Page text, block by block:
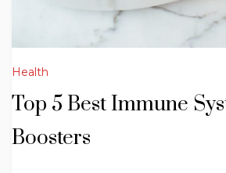
Health
Top 5 Best Immune
Boosters